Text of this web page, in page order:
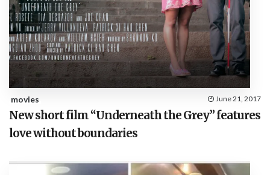
movies June 21, 2017
New short film “Underneath the Grey” features
love without boundaries